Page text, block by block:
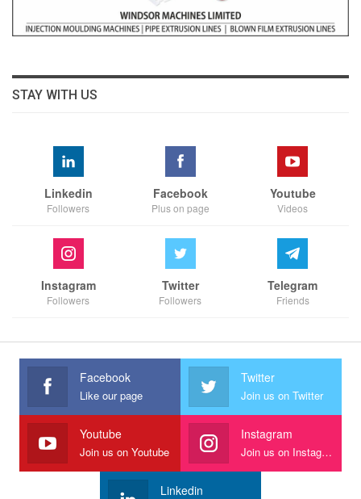
STAY WITH US
Linkedin
Followers
Facebook
Plus on page
Youtube
Videos
Instagram
Followers
Twitter
Followers
Telegram
Friends
Facebook
Like our page
Twitter
Join us on Twitter
Youtube
Join us on Youtube
Instagram
Join us on Instagram
Linkedin